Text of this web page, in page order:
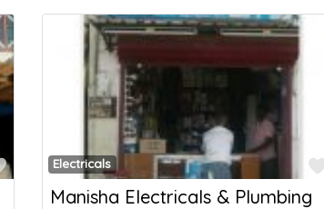
FavoriteElectricals
Manisha Electricals & Plumbing